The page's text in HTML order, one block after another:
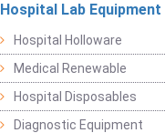
Hospital Lab Equipment
Hospital Holloware
Medical Renewable
Hospital Disposables
Diagnostic Equipment